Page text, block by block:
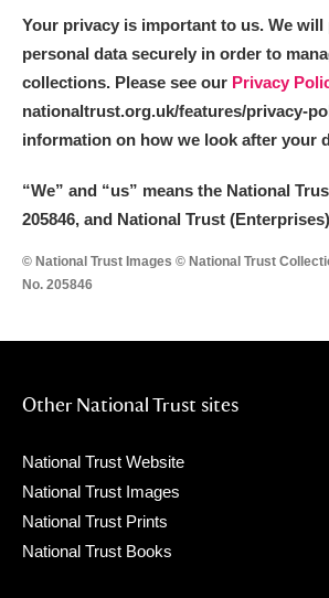
Your privacy is important to us. We
personal data securely in order to
collections. Please see our Privacy
nationaltrust.org.uk/features/privacy-
information on how we look after your
“We” and “us” means the National
205846, and National Trust
© National Trust Images © National Trust
No. 205846
Other National Trust sites
National Trust Website
National Trust Images
National Trust Prints
National Trust Books